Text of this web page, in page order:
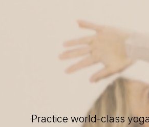
Practice world-class